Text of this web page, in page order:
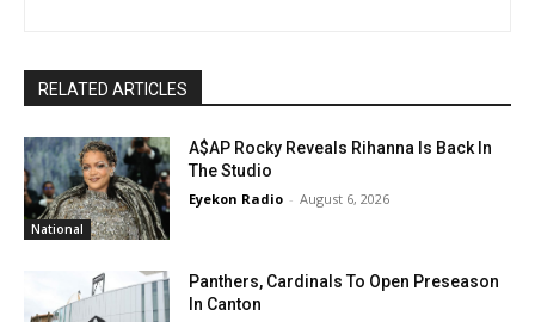
RELATED ARTICLES
National
A$AP Rocky Reveals Rihanna Is Back In
The Studio
Eyekon Radio - August 6, 2026
Panthers, Cardinals To Open Preseason
In Canton